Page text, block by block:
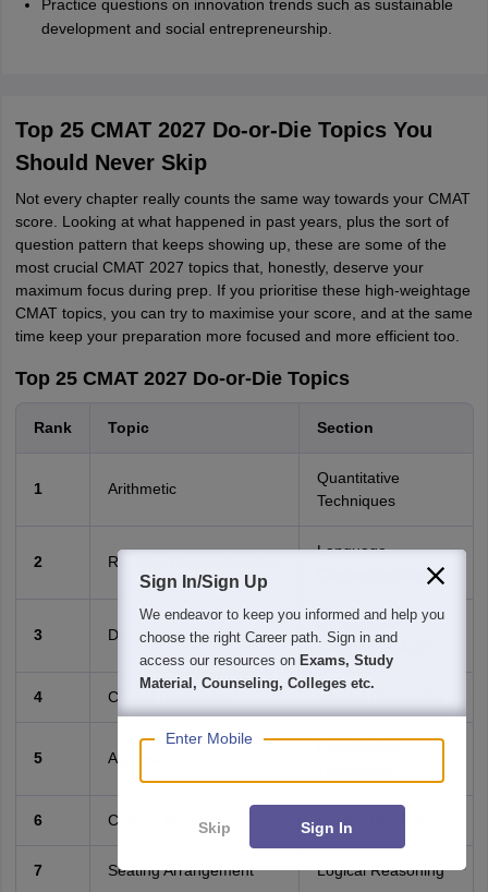
Practice questions on innovation trends such as sustainable
development and social entrepreneurship.
Top 25 CMAT 2027 Do-or-Die Topics You
Should Never Skip
Not every chapter really counts the same way towards your CMAT
score. Looking at what happened in past years, plus the sort of
question pattern that keeps showing up, these are some of the
most crucial CMAT 2027 topics that, honestly, deserve your
maximum focus during prep. If you prioritise these high-weightage
CMAT topics, you can try to maximise your score, and at the same
time keep your preparation more focused and more efficient too.
Top 25 CMAT 2027 Do-or-Die Topics
Rank Topic Section
1 Arithmetic
Quantitative
Techniques
2 Reading Comprehension
Language
3 Data Interpretation
Quantitative
Techniques & DI
4 Critical Reasoning Logical Reasoning
5 Algebra
Quantitative
6 Current Affairs General Awareness
7 Seating Arrangement Logical Reasoning
Sign In/Sign Up
We endeavor to keep you informed and help you
choose the right Career path. Sign in and
access our resources on Exams, Study
Material, Counseling, Colleges etc.
Enter Mobile
Skip Sign In